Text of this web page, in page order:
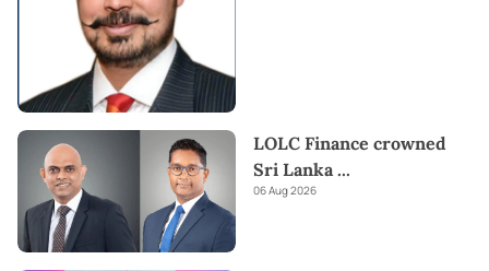
LOLC Finance crowned
Sri Lanka ...
06 Aug 2026